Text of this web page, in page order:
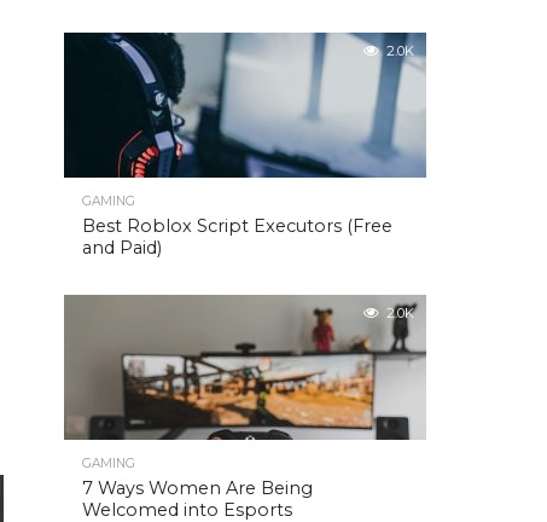
2.0K
GAMING
Best Roblox Script Executors (Free
and Paid)
2.0K
GAMING
7 Ways Women Are Being
Welcomed into Esports